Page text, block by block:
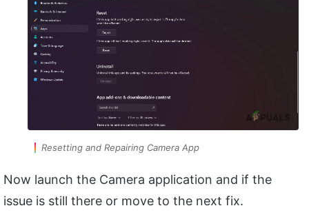
Resetting and Repairing Camera App
Now launch the Camera application and if the
issue is still there or move to the next fix.